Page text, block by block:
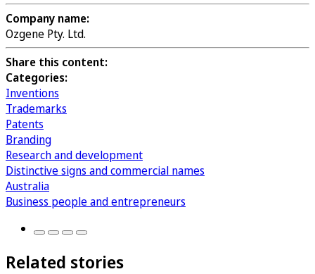
Company name:
Ozgene Pty. Ltd.
Share this content:
Categories:
Inventions
Trademarks
Patents
Branding
Research and development
Distinctive signs and commercial names
Australia
Business people and entrepreneurs
Related stories